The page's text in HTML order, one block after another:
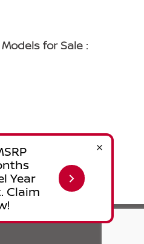
for Sale :
Privacy